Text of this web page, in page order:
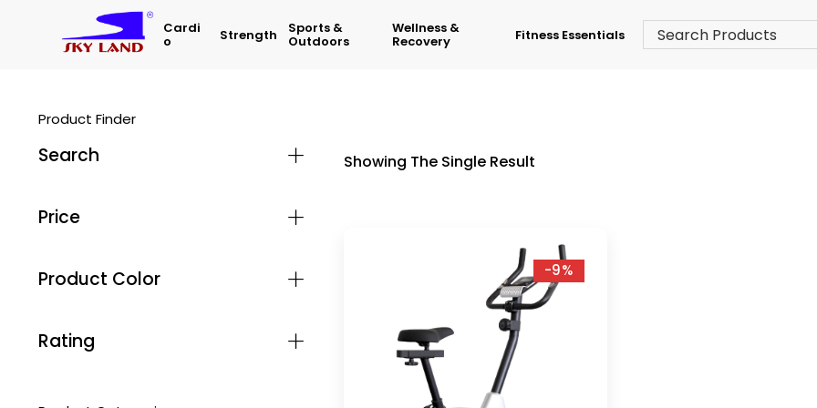
Cardi
O Strength Sports &
Outdoors
Wellness &
Recovery Fitness Essentials
Showing The Single Result
-9%
Product Finder
Search
Price
Product Color
Rating